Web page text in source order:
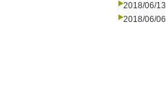
2018/06/13
2018/06/06